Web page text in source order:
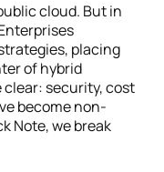
cloud. But in
placing
of hybrid
security, cost
become non-
Note, we break